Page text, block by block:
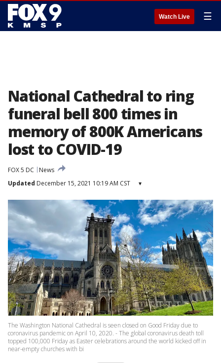
Watch Live ☰
National Cathedral to ring
funeral bell 800 times in
memory of 800K Americans
lost to COVID-19
FOX 5 DC
News
Updated December 15, 2021 10:19 AM CST ▾
The Washington National Cathedral is seen closed on Good Friday due to
coronavirus pandemic on April 10, 2020. - The global coronavirus death toll
topped 100,000 Friday as Easter celebrations around the world kicked off in
near-empty churches with bi